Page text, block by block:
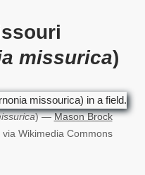
missurica)
) —Mason Brock
Wikimedia Commons